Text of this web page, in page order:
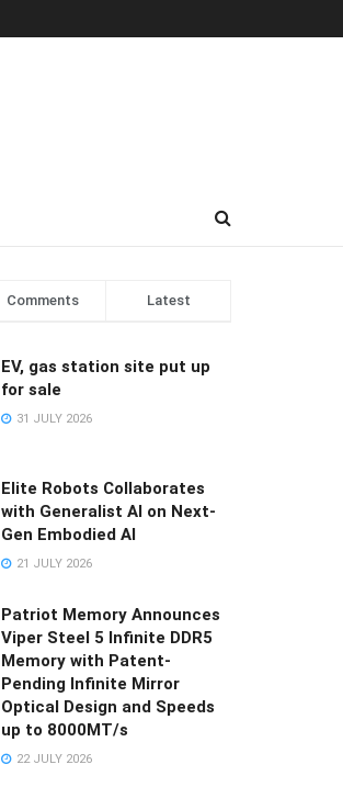
Comments Latest
EV, gas station site put up
for sale
31 JULY 2026
Elite Robots Collaborates
with Generalist AI on Next-
Gen Embodied AI
21 JULY 2026
Patriot Memory Announces
Viper Steel 5 Infinite DDR5
Memory with Patent-
Pending Infinite Mirror
Optical Design and Speeds
up to 8000MT/s
22 JULY 2026